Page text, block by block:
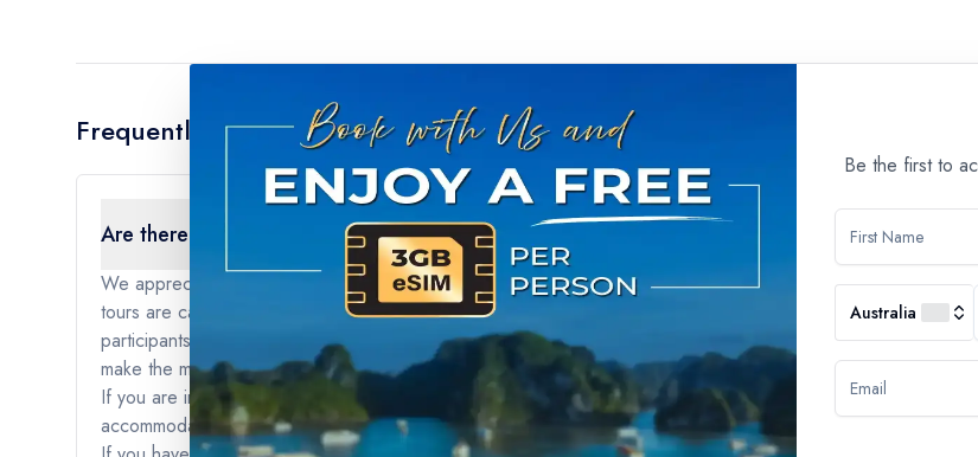
Frequently Asked Questions
Are there any age restrictions for the tour?
We appreciate your interest in our tours. For our small group tours, we have a policy in place that states
tours are carefully curated to provide a specific type of travel experience that may not be suitable for
participants to fully engage with the itinerary and activities, ensuring a cohesive and enjoyable group
make the most of their journey and create memorable experiences that cater to their preferences.
If you are interested in traveling with younger children, we do offer alternative tour options that are
accommodations that are better suited for travelers of all ages, allowing families to embark on adventures
Be the first to
Australia